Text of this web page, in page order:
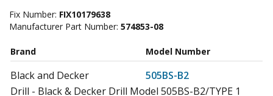
Fix Number: FIX10179638
Manufacturer Part Number: 574853-08
Brand Model Number
Black and Decker
505BS-B2
Drill - Black & Decker Drill Model 505BS-B2/TYPE 1